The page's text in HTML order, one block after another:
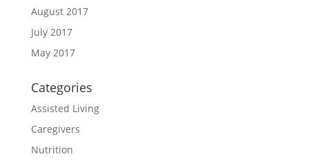
August 2017
July 2017
May 2017
Categories
Assisted Living
Caregivers
Nutrition